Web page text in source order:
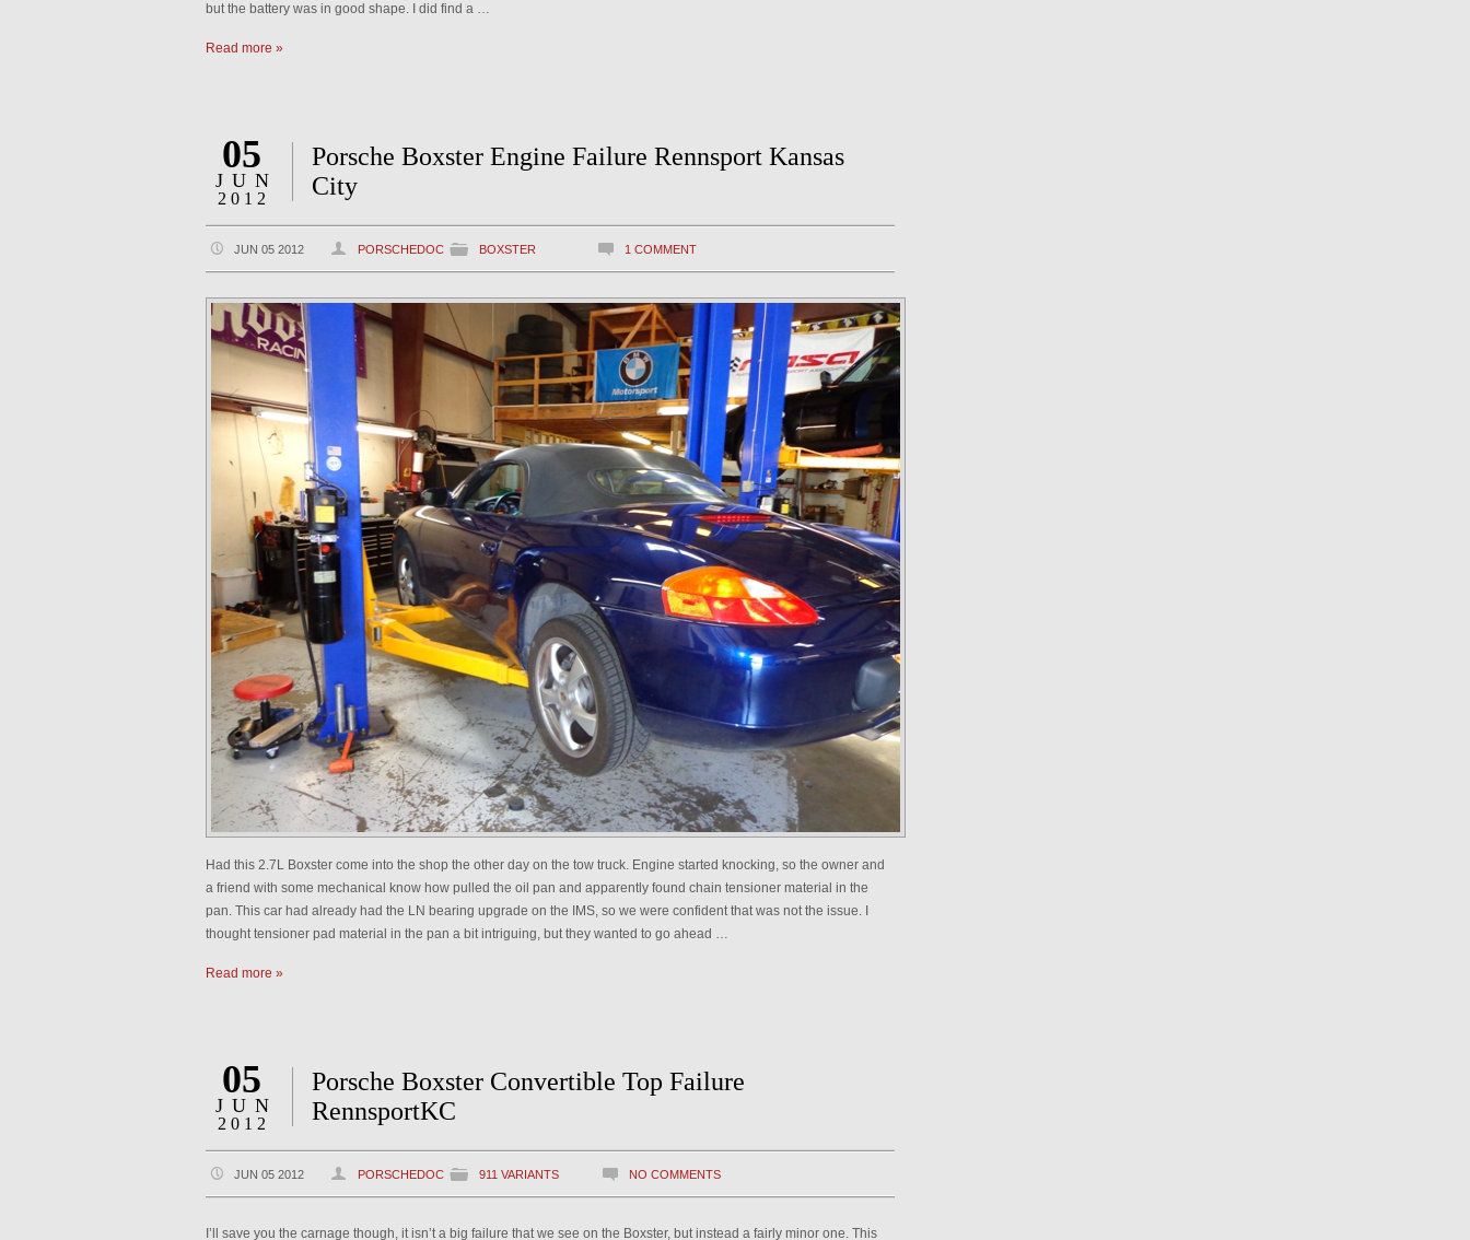
but the battery was in good shape. I did find a …
Read more »
05
JUN
2012
Porsche Boxster Engine Failure Rennsport Kansas
City
JUN 05 2012 PORSCHEDOC BOXSTER 1 COMMENT
Had this 2.7L Boxster come into the shop the other day on the tow truck. Engine started knocking, so the owner and
a friend with some mechanical know how pulled the oil pan and apparently found chain tensioner material in the
pan. This car had already had the LN bearing upgrade on the IMS, so we were confident that was not the issue. I
thought tensioner pad material in the pan a bit intriguing, but they wanted to go ahead …
Read more »
05
JUN
2012
Porsche Boxster Convertible Top Failure
RennsportKC
JUN 05 2012 PORSCHEDOC 911 VARIANTS NO COMMENTS
I’ll save you the carnage though, it isn’t a big failure that we see on the Boxster, but instead a fairly minor one. This